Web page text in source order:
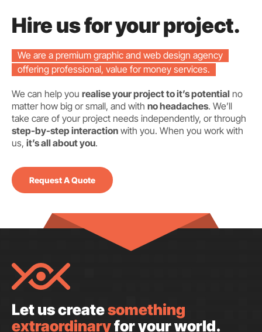
Hire us for your project.
We are a premium graphic and web design agency
offering professional, value for money services.
We can help you realise your project to it’s potential no
matter how big or small, and with no headaches. We’ll
take care of your project needs independently, or through
step-by-step interaction with you. When you work with
us, it’s all about you.
Request A Quote
Let us createsomething
extraordinaryfor your world.